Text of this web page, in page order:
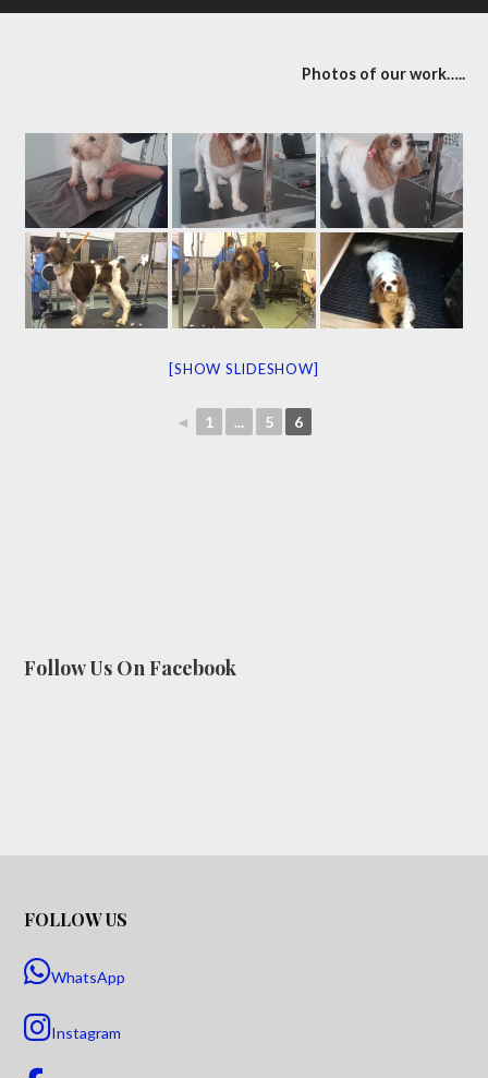
Photos of our work…..
[SHOW SLIDESHOW]
◄ 1 ... 5 6
Follow Us On Facebook
FOLLOW US
WhatsApp
Instagram